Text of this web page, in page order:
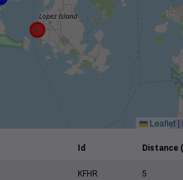
Leaflet |
Id Distance
KFHR 5